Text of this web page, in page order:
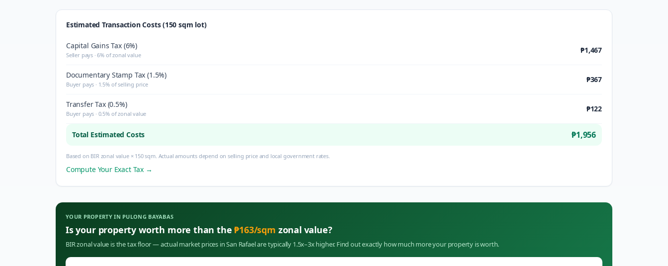
Estimated Transaction Costs (150 sqm lot)
Capital Gains Tax (6%)
Seller pays · 6% of zonal value
₱1,467
Documentary Stamp Tax (1.5%)
Buyer pays · 1.5% of selling price
₱367
Transfer Tax (0.5%)
Buyer pays · 0.5% of zonal value
₱122
Total Estimated Costs ₱1,956
Based on BIR zonal value × 150 sqm. Actual amounts depend on selling price and local government rates.
Compute Your Exact Tax →
YOUR PROPERTY IN PULONG BAYABAS
Is your property worth more than the₱163/sqm zonal value?
BIR zonal value is the tax floor — actual market prices inSan Rafaelare typically 1.5x–3x higher. Find out exactly how much more your property is worth.